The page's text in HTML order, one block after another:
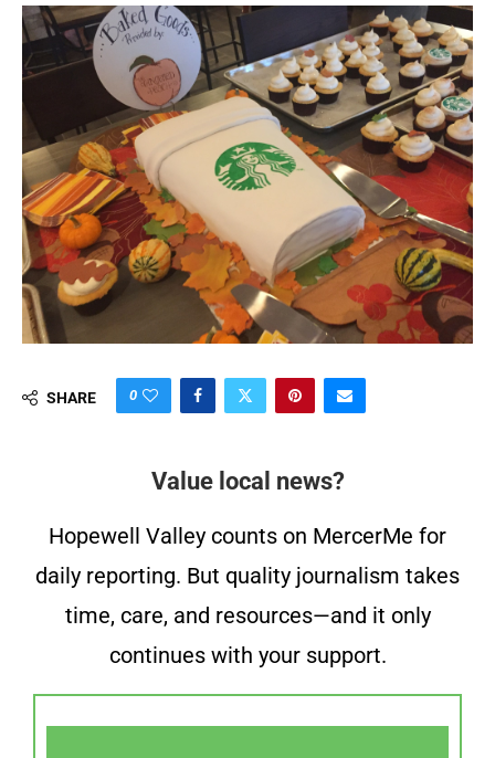
SHARE 0
Value local news?
Hopewell Valley counts on MercerMe for
daily reporting. But quality journalism takes
time, care, and resources—and it only
continues with your support.